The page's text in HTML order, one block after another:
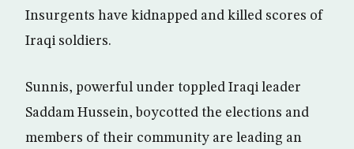
Insurgents have kidnapped and killed scores of
Iraqi soldiers.
Sunnis, powerful under toppled Iraqi leader
Saddam Hussein, boycotted the elections and
members of their community are leading an